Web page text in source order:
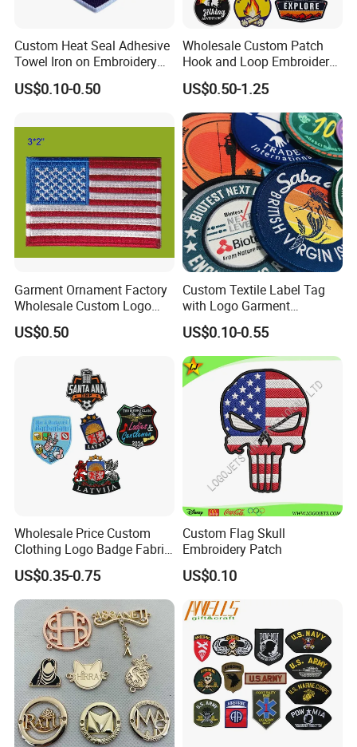
Custom Heat Seal Adhesive
Towel Iron on Embroidery
Embroidered Patches for
Clothes
US$0.10-0.50
Wholesale Custom Patch
Hook and Loop Embroidery
Bag Patch
US$0.50-1.25
Garment Ornament Factory
Wholesale Custom Logo
Flag Badge Custom
Embroidery Patch
US$0.50
Custom Textile Label Tag
with Logo Garment
Embossed Embroidered
Patches Heat Transfer Iron
on Logo Embroidery Badges
for Clothes
US$0.10-0.55
Wholesale Price Custom
Clothing Logo Badge Fabric
3D Embroidery Patch for
Hat Clothing Embroidery
OEM Free Sample
US$0.35-0.75
Custom Flag Skull
Embroidery Patch
US$0.10